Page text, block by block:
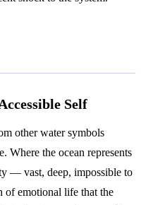
Self
other water symbols
Where the ocean represents
— vast, deep, impossible to
of emotional life that the